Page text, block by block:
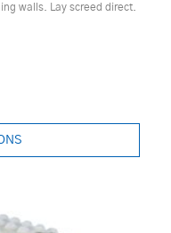
walls. Lay screed direct.